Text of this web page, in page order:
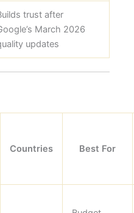
trust after
March 2026
updates
Countries Best For